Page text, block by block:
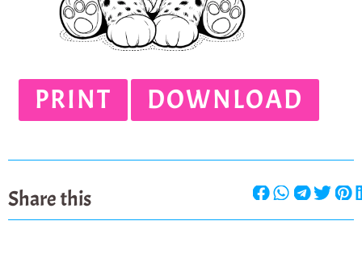
PRINT DOWNLOAD
Share this